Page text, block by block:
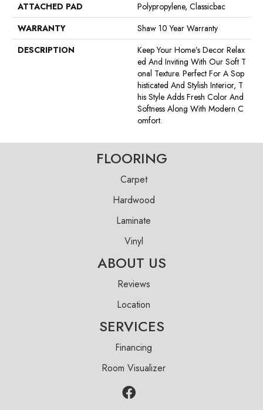
ATTACHED PAD
Polypropylene, Classicbac
WARRANTY
Shaw 10 Year Warranty
DESCRIPTION
Keep Your Home’s Decor Relax
Ed And Inviting With Our Soft T
Onal Texture. Perfect For A Sop
Histicated And Stylish Interior, T
His Style Adds Fresh Color And
Softness Along With Modern C
Omfort.
FLOORING
Carpet
Hardwood
Laminate
Vinyl
ABOUT US
Reviews
Location
SERVICES
Financing
Room Visualizer